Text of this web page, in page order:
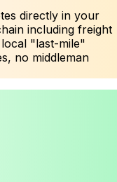
directly in your
including freight
"last-mile"
no middleman